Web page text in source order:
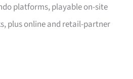
platforms, playable on-site
plus online and retail-partner